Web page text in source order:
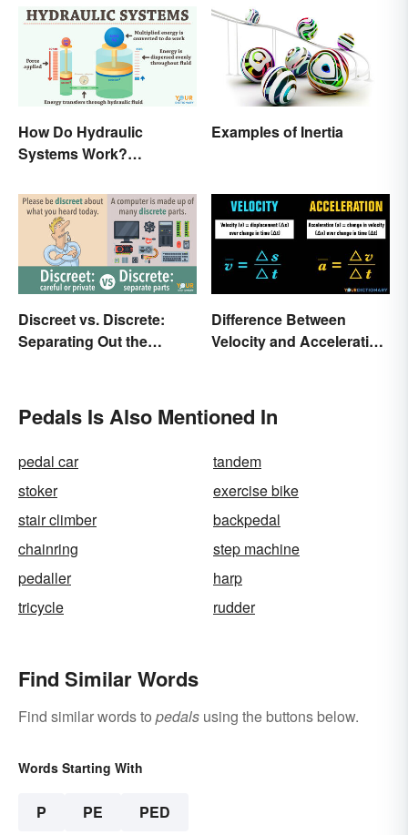
How Do Hydraulic
Systems Work?
Examples of Inertia
Discreet vs. Discrete:
Separating Out the
Difference Between
Velocity and Acceleration
Pedals Is Also Mentioned In
pedal car
tandem
stoker
exercise bike
stair climber
backpedal
chainring
step machine
pedaller
harp
tricycle
rudder
Find Similar Words
Find similar words to pedals using the buttons below.
Words Starting With
P PE PED